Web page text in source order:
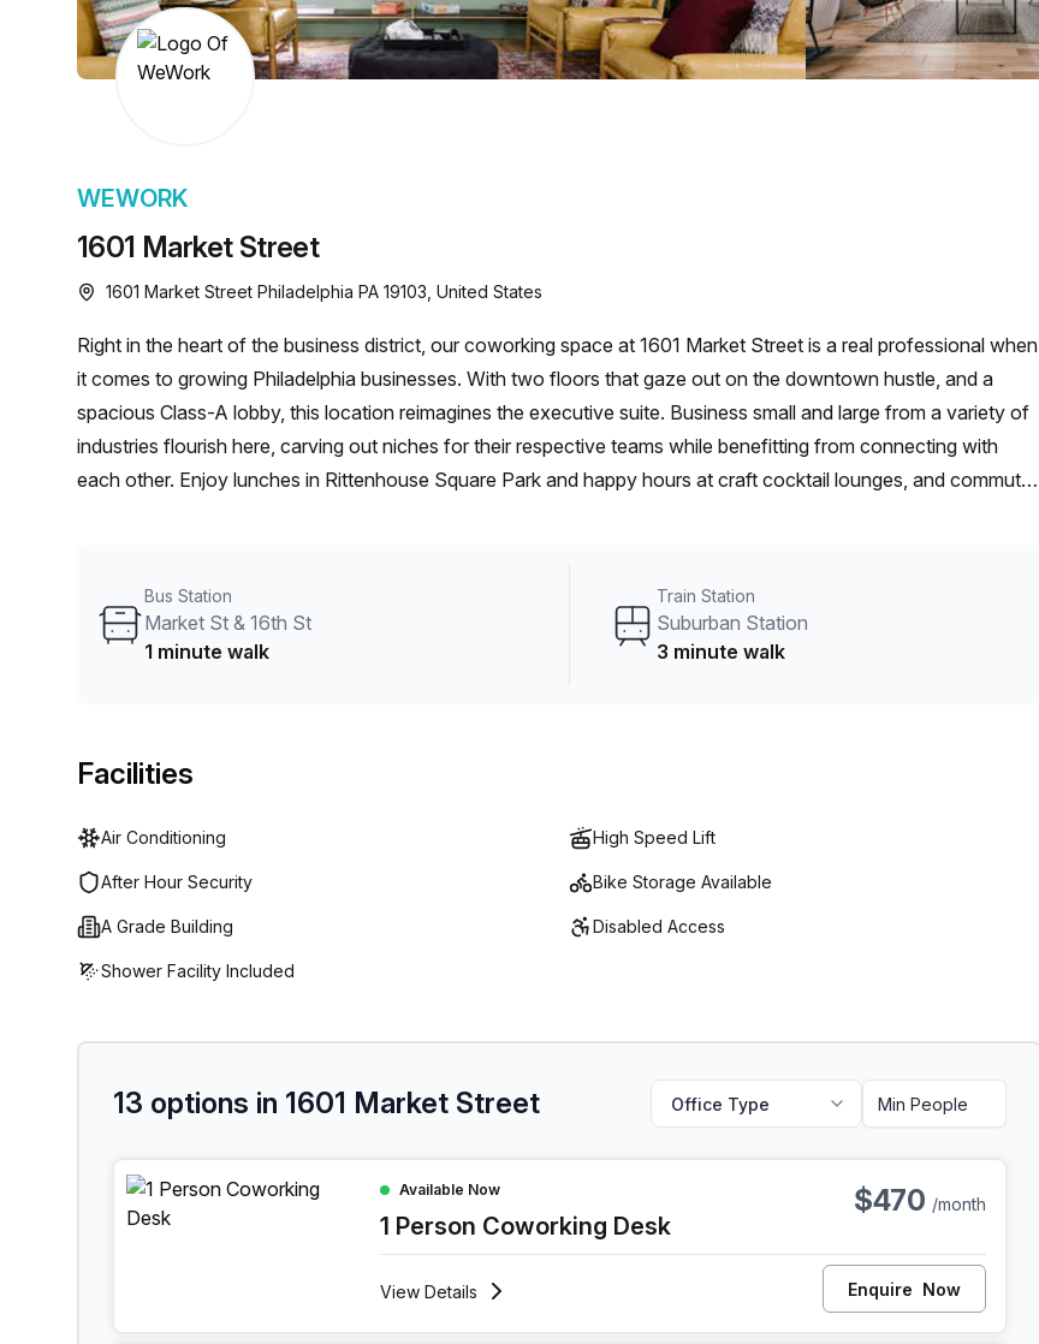
chair, and computer.
a prestigious address.
1601 Market Street
WEWORK
1601 Market Street Philadelphia PA 19103, United States
Right in the heart of the business district, our coworking space at 1601 Market Street is a real professional when
it comes to growing Philadelphia businesses. With two floors that gaze out on the downtown hustle, and a
spacious Class-A lobby, this location reimagines the executive suite. Business small and large from a variety of
industries flourish here, carving out niches for their respective teams while benefitting from connecting with
each other. Enjoy lunches in Rittenhouse Square Park and happy hours at craft cocktail lounges, and commute
Bus Station
Market St & 16th St
1 minute walk
Train Station
Suburban Station
3 minute walk
Facilities
Air Conditioning High Speed Lift
After Hour Security Bike Storage Available
A Grade Building Disabled Access
Shower Facility Included
13 options in 1601 Market Street Office Type
1 Person Coworking Space at 1601 Market Street, Philadelphia
Available Now
1 Person Coworking Desk
$470 /month
View Details Enquire Now